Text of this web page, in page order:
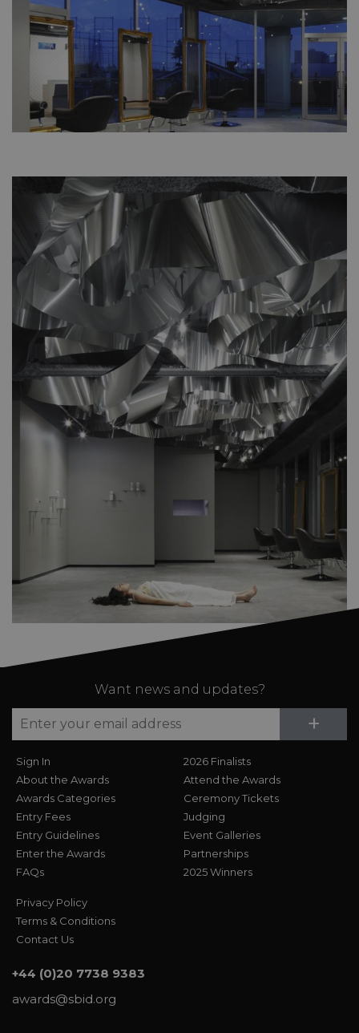
Want news and updates?
+
Sign In
About the Awards
Awards Categories
Entry Fees
Entry Guidelines
Enter the Awards
FAQs
2026 Finalists
Attend the Awards
Ceremony Tickets
Judging
Event Galleries
Partnerships
2025 Winners
Privacy Policy
Terms & Conditions
Contact Us
+44 (0)20 7738 9383
awards@sbid.org